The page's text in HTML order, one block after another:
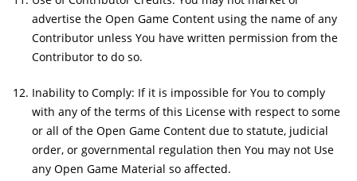
advertise the Open Game Content using the name of any
Contributor unless You have written permission from the
Contributor to do so.
Inability to Comply: If it is impossible for You to comply
with any of the terms of this License with respect to some
or all of the Open Game Content due to statute, judicial
order, or governmental regulation then You may not Use
any Open Game Material so affected.